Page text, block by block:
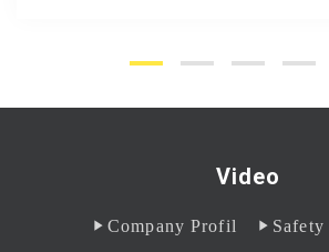
Video
Company Profil